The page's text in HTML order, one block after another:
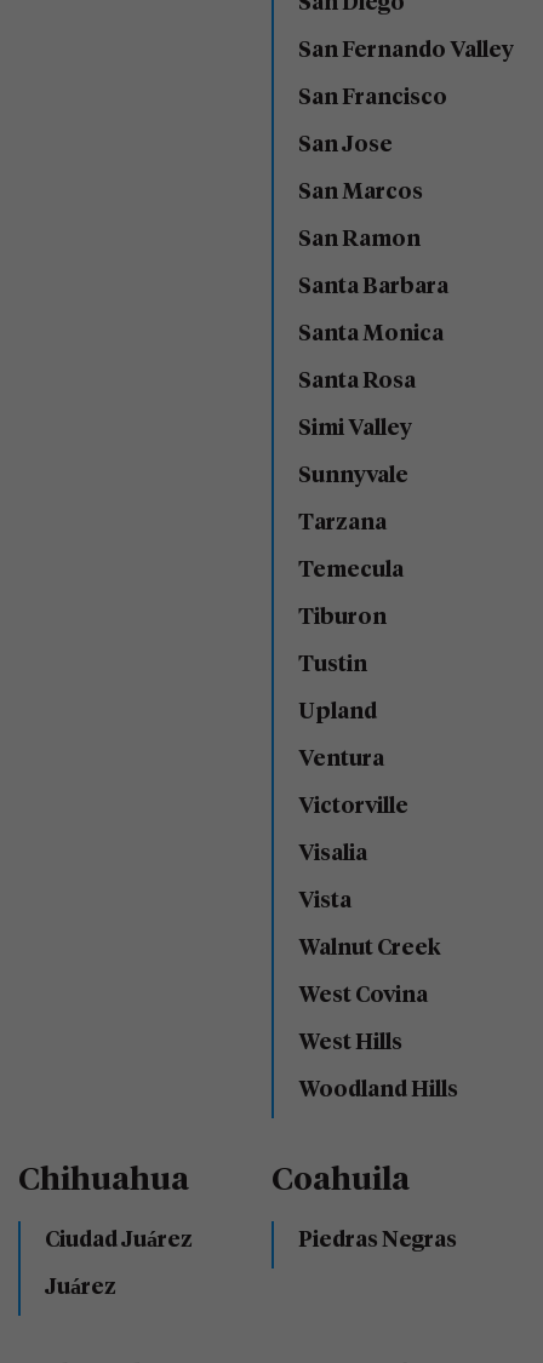
San Fernando Valley
San Francisco
San Jose
San Marcos
San Ramon
Santa Barbara
Santa Monica
Santa Rosa
Simi Valley
Sunnyvale
Tarzana
Temecula
Tiburon
Tustin
Upland
Ventura
Victorville
Visalia
Vista
Walnut Creek
West Covina
West Hills
Woodland Hills
Chihuahua
Ciudad Juárez
Juárez
Coahuila
Piedras Negras